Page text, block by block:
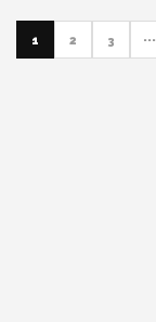
1 2 3 ···